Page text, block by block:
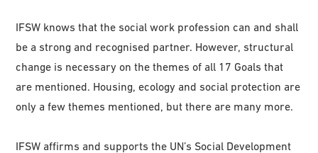
IFSW knows that the social work profession can and shall
be a strong and recognised partner. However, structural
change is necessary on the themes of all 17 Goals that
are mentioned. Housing, ecology and social protection are
only a few themes mentioned, but there are many more.
IFSW affirms and supports the UN’s Social Development